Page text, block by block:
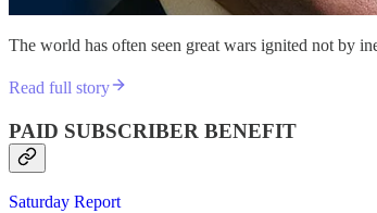
The world has often seen great wars ignited not by
Read full story
PAID SUBSCRIBER BENEFIT
Saturday Report